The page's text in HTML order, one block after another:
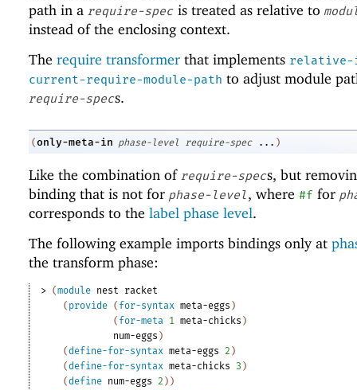
path in a require-spec is treated as relative to
instead of the enclosing context.
The require transformer that implements relative-
current-require-module-path to adjust module
require-specs.
(only-meta-in phase-level require-spec ... )
Like the combination of require-specs, but
binding that is not for phase-level, where #f for
corresponds to the label phase level.
The following example imports bindings only at
the transform phase:
> (module nest
racket
( provide ( for-syntax meta-eggs )
( for-meta 1 meta-chicks )
num-eggs )
(define-for-syntax meta-eggs 2 )
(define-for-syntax meta-chicks 3 )
(define num-eggs 2 ) )